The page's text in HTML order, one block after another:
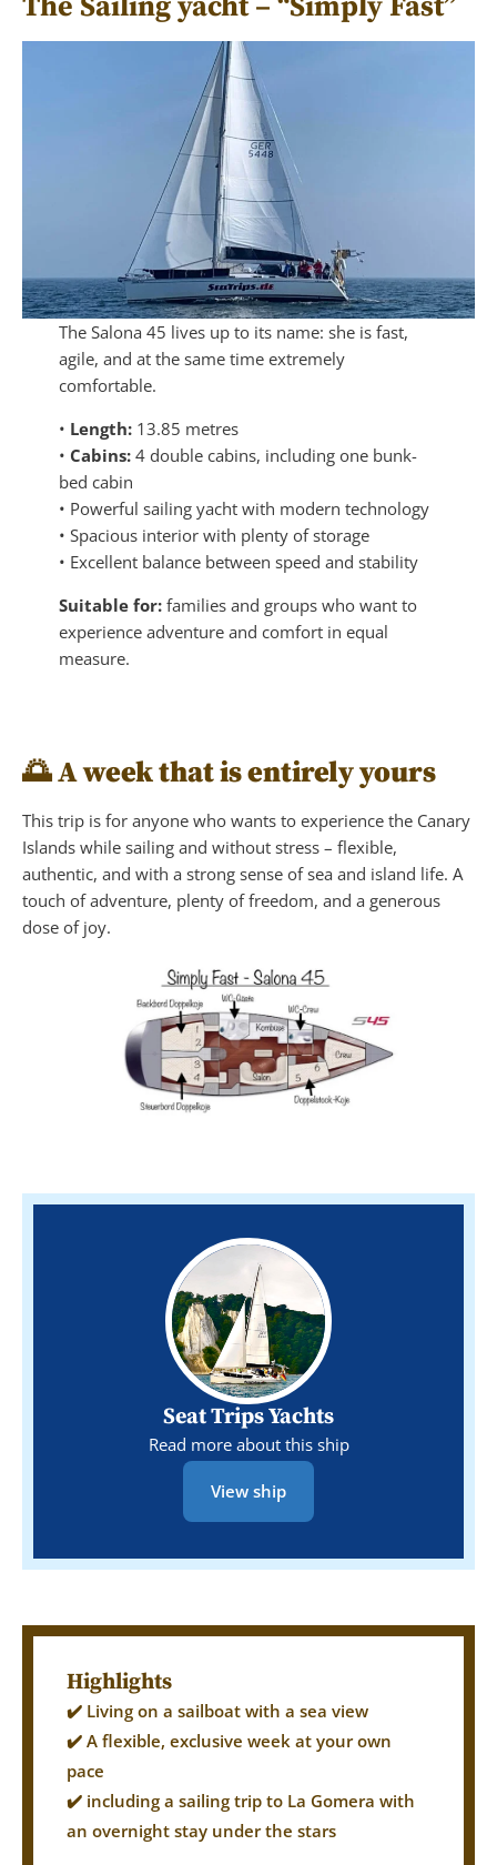
The Sailing yacht – “Simply Fast”
The Salona 45 lives up to its name: she is fast,
agile, and at the same time extremely
comfortable.
• Length: 13.85 metres
• Cabins: 4 double cabins, including one bunk-
bed cabin
• Powerful sailing yacht with modern technology
• Spacious interior with plenty of storage
• Excellent balance between speed and stability
Suitable for:families and groups who want to
experience adventure and comfort in equal
measure.
🌅A week that is entirely yours
This trip is for anyone who wants to experience the Canary
Islands while sailing and without stress – flexible,
authentic, and with a strong sense of sea and island life. A
touch of adventure, plenty of freedom, and a generous
dose of joy.
Seat Trips Yachts
Read more about this ship
View ship
Highlights
✔️ Living on a sailboat with a sea view
✔️ A flexible, exclusive week at your own
pace
✔️ including a sailing trip to La Gomera with
an overnight stay under the stars